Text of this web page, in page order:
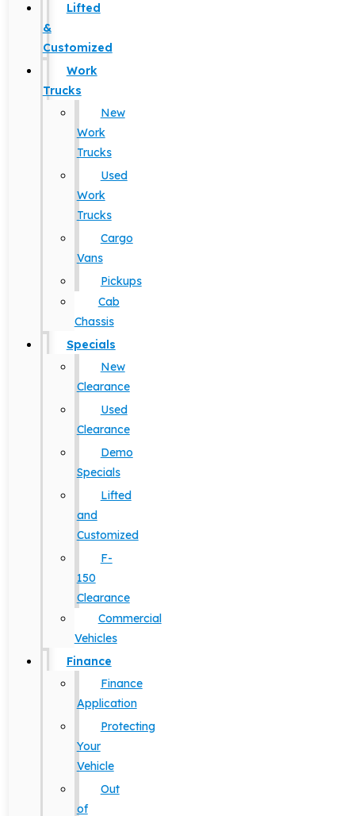
Lifted
&
Customized
Work
Trucks
New
Work
Trucks
Used
Work
Trucks
Cargo
Vans
Pickups
Cab
Chassis
Specials
New
Clearance
Used
Clearance
Demo
Specials
Lifted
and
Customized
F-
150
Clearance
Commercial
Vehicles
Finance
Finance
Application
Protecting
Your
Vehicle
Out
of